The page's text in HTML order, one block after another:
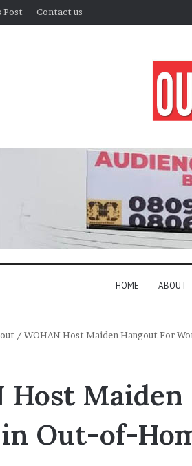
Post Contact us
HOME ABOUT
/ WOHAN Host Maiden Hangout For
Host
Out-of-